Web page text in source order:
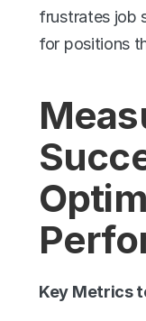
frustrates job
for positions
Key Metrics